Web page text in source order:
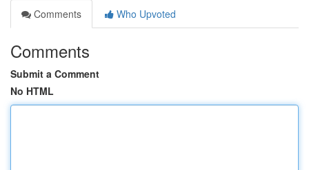
Comments
Who Upvoted
Comments
Submit a Comment
No HTML